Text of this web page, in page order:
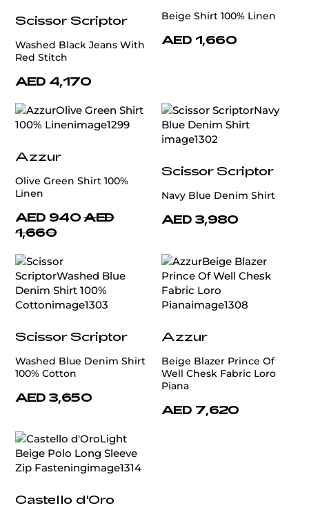
Scissor Scriptor
Washed Black Jeans With
Red Stitch
AED 4,170
Beige Shirt 100% Linen
AED 1,660
Azzur
Olive Green Shirt 100%
Linen
AED 940 AED
1,660
Scissor Scriptor
Navy Blue Denim Shirt
AED 3,980
Scissor Scriptor
Washed Blue Denim Shirt
100% Cotton
AED 3,650
Azzur
Beige Blazer Prince Of
Well Chesk Fabric Loro
Piana
AED 7,620
Castello d'Oro